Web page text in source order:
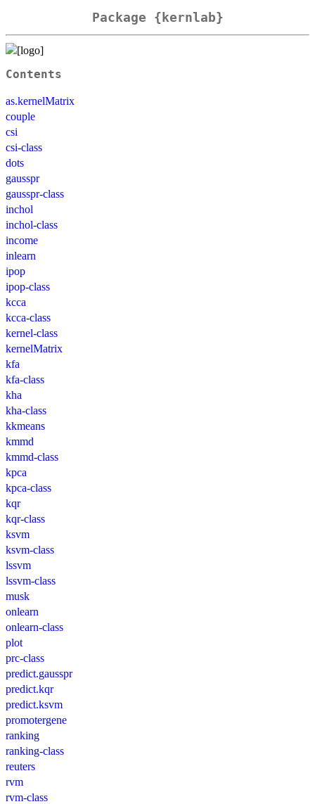
Package {kernlab}
Contents
as.kernelMatrix
couple
csi
csi-class
dots
gausspr
gausspr-class
inchol
inchol-class
income
inlearn
ipop
ipop-class
kcca
kcca-class
kernel-class
kernelMatrix
kfa
kfa-class
kha
kha-class
kkmeans
kmmd
kmmd-class
kpca
kpca-class
kqr
kqr-class
ksvm
ksvm-class
lssvm
lssvm-class
musk
onlearn
onlearn-class
plot
prc-class
predict.gausspr
predict.kqr
predict.ksvm
promotergene
ranking
ranking-class
reuters
rvm
rvm-class